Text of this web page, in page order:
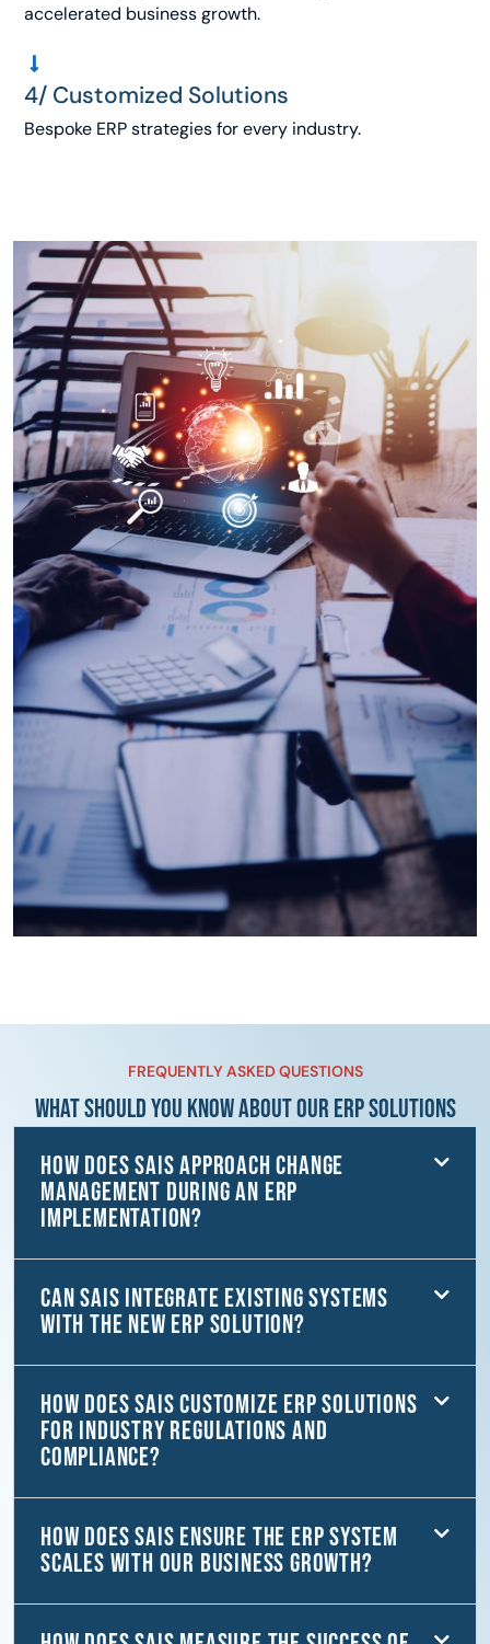
accelerated business growth.
4/ Customized Solutions
Bespoke ERP strategies for every industry.
FREQUENTLY ASKED QUESTIONS
WHAT SHOULD YOU KNOW ABOUT OUR ERP SOLUTIONS
How does SAiS approach change
management during an ERP
implementation?
Can SAiS integrate existing systems
with the new ERP solution?
How does SAiS customize ERP solutions
for industry regulations and
compliance?
How does SAiS ensure the ERP system
scales with our business growth?